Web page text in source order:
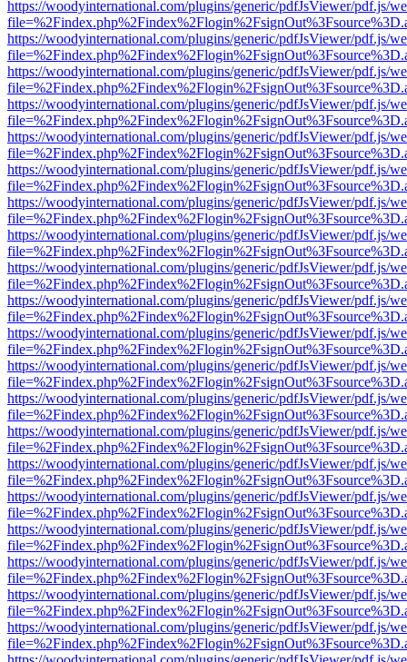
https://woodyinternational.com/plugins/generic/pdfJsViewer/pdf.js/
https://woodyinternational.com/plugins/generic/pdfJsViewer/pdf.js/
https://woodyinternational.com/plugins/generic/pdfJsViewer/pdf.js/
https://woodyinternational.com/plugins/generic/pdfJsViewer/pdf.js/
https://woodyinternational.com/plugins/generic/pdfJsViewer/pdf.js/
https://woodyinternational.com/plugins/generic/pdfJsViewer/pdf.js/
https://woodyinternational.com/plugins/generic/pdfJsViewer/pdf.js/
https://woodyinternational.com/plugins/generic/pdfJsViewer/pdf.js/
https://woodyinternational.com/plugins/generic/pdfJsViewer/pdf.js/
https://woodyinternational.com/plugins/generic/pdfJsViewer/pdf.js/
https://woodyinternational.com/plugins/generic/pdfJsViewer/pdf.js/
https://woodyinternational.com/plugins/generic/pdfJsViewer/pdf.js/
https://woodyinternational.com/plugins/generic/pdfJsViewer/pdf.js/
https://woodyinternational.com/plugins/generic/pdfJsViewer/pdf.js/
https://woodyinternational.com/plugins/generic/pdfJsViewer/pdf.js/
https://woodyinternational.com/plugins/generic/pdfJsViewer/pdf.js/
https://woodyinternational.com/plugins/generic/pdfJsViewer/pdf.js/
https://woodyinternational.com/plugins/generic/pdfJsViewer/pdf.js/
https://woodyinternational.com/plugins/generic/pdfJsViewer/pdf.js/
https://woodyinternational.com/plugins/generic/pdfJsViewer/pdf.js/